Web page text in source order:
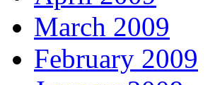
March 2009
February 2009